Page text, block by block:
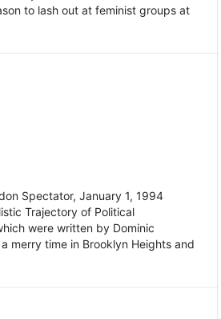
to lash out at feminist groups at
Spectator, January 1, 1994
Trajectory of Political
were written by Dominic
merry time in Brooklyn Heights and